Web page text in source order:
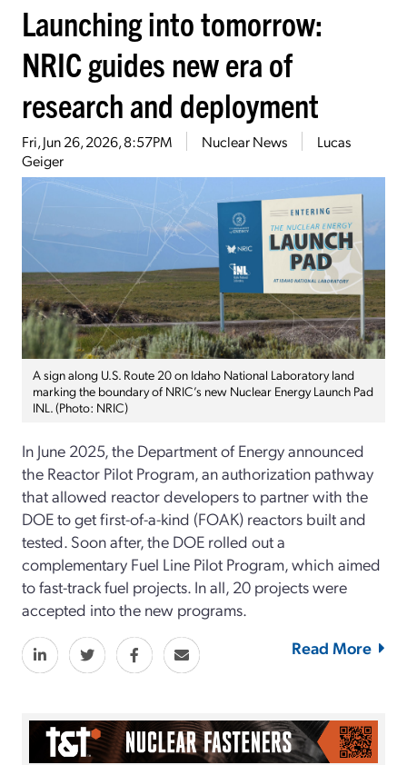
Launching into tomorrow:
NRIC guides new era of
research and deployment
Fri, Jun 26, 2026, 8:57PM Nuclear News
Lucas
Geiger
A sign along U.S. Route 20 on Idaho National Laboratory land
marking the boundary of NRIC’s new Nuclear Energy Launch Pad
INL. (Photo: NRIC)
In June 2025, the Department of Energy announced
the Reactor Pilot Program, an authorization pathway
that allowed reactor developers to partner with the
DOE to get first-of-a-kind (FOAK) reactors built and
tested. Soon after, the DOE rolled out a
complementary Fuel Line Pilot Program, which aimed
to fast-track fuel projects. In all, 20 projects were
accepted into the new programs.
Read More